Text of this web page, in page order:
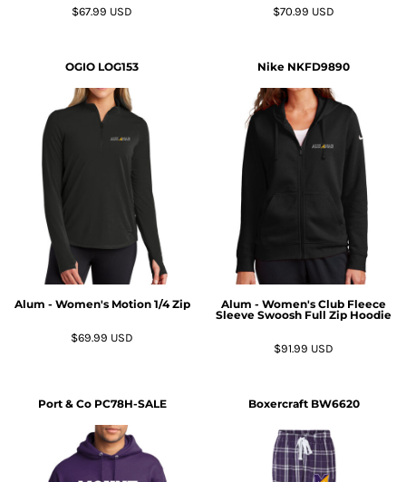
$67.99 USD $70.99 USD
OGIO LOG153
Alum - Women's Motion 1/4 Zip
$69.99 USD
Nike NKFD9890
Alum - Women's Club Fleece
Sleeve Swoosh Full Zip Hoodie
$91.99 USD
Port & Co PC78H-SALE Boxercraft BW6620